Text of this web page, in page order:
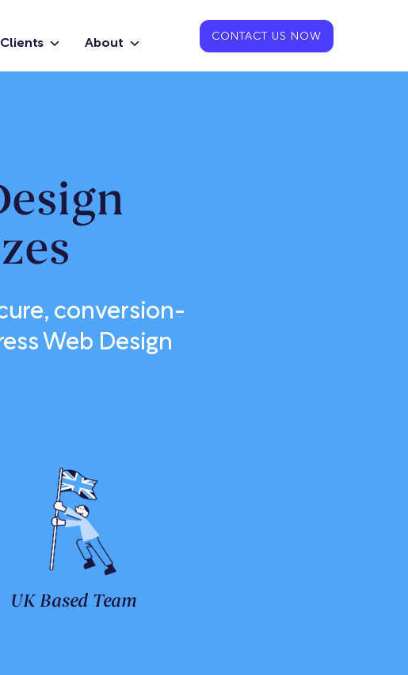
About CONTACT US NOW
conversion-
Web Design
UK Based Team